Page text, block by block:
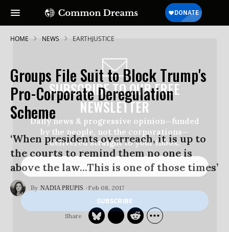
SUBSCRIBE TO OUR FREE
NEWSLETTER
Daily news & progressive opinion—funded
by the people, not the corporations—
delivered straight to your inbox.
HOME NEWS EARTHJUSTICE
Groups File Suit to Block Trump's
Pro-Corporate Deregulation
Scheme
‘When presidents overreach, it is up to
the courts to remind them no one is
above the law...This is one of those times’
NADIA PRUPIS Feb 08, 2017